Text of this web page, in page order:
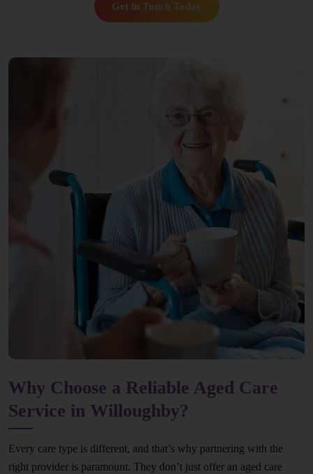
Get in Touch Today
Why Choose a Reliable Aged Care
Service in Willoughby?
Every care type is different, and that’s why partnering with the
right provider is paramount. They don’t just offer an aged care